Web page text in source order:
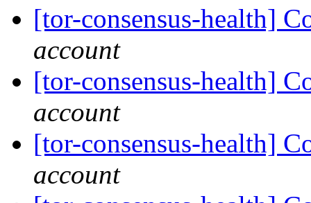
[tor-consensus-health]
account
[tor-consensus-health]
account
[tor-consensus-health]
account